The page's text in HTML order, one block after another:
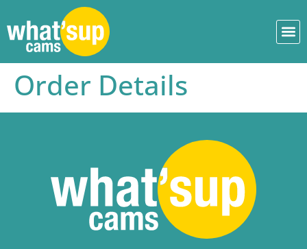
Order Details